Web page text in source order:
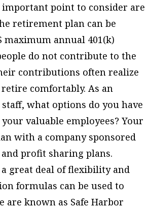
important point to consider are
retirement plan can be
maximum annual 401(k)
do not contribute to the
contributions often realize
comfortably. As an
what options do you have
valuable employees? Your
with a company sponsored
profit sharing plans.
great deal of flexibility and
formulas can be used to
are known as Safe Harbor